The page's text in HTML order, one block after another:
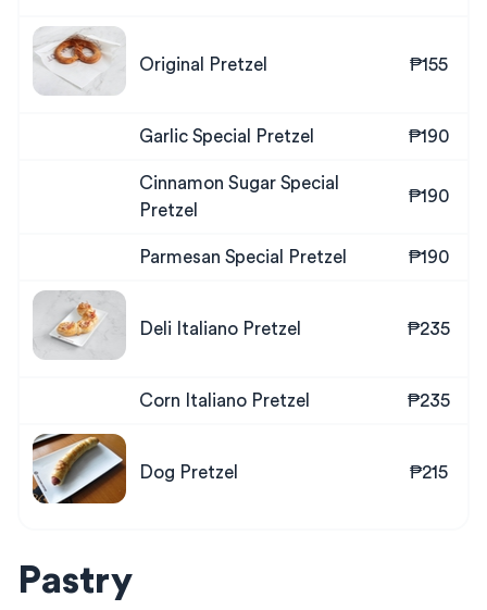
Original Pretzel ₱155
Garlic Special Pretzel ₱190
Cinnamon Sugar Special
Pretzel
₱190
Parmesan Special Pretzel ₱190
Deli Italiano Pretzel ₱235
Corn Italiano Pretzel ₱235
Dog Pretzel ₱215
Pastry